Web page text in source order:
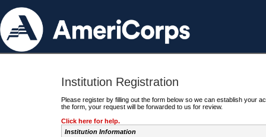
Institution Registration
Please register by filling out the form below so we can establish your
the form, your request will be forwarded to us for review.
Click here for help.
Institution Information